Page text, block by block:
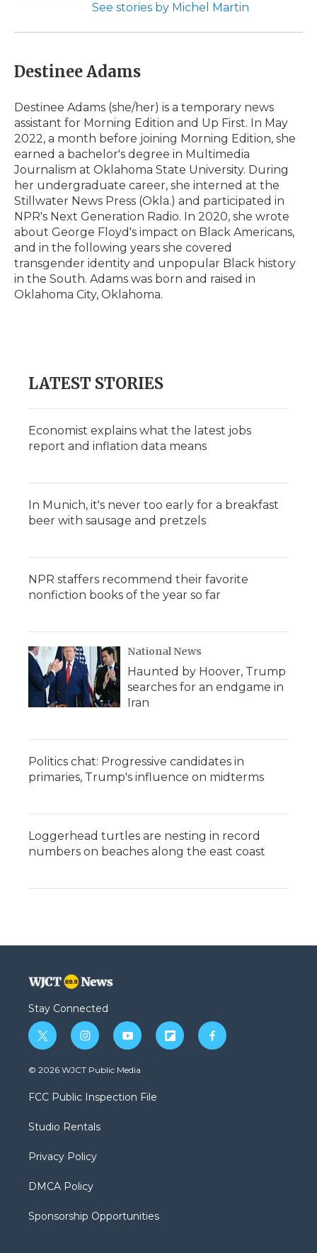
See stories by Michel Martin
Destinee Adams
Destinee Adams (she/her) is a temporary news
assistant for Morning Edition and Up First. In May
2022, a month before joining Morning Edition, she
earned a bachelor's degree in Multimedia
Journalism at Oklahoma State University. During
her undergraduate career, she interned at the
Stillwater News Press (Okla.) and participated in
NPR's Next Generation Radio. In 2020, she wrote
about George Floyd's impact on Black Americans,
and in the following years she covered
transgender identity and unpopular Black history
in the South. Adams was born and raised in
Oklahoma City, Oklahoma.
LATEST STORIES
Economist explains what the latest jobs
report and inflation data means
In Munich, it's never too early for a breakfast
beer with sausage and pretzels
NPR staffers recommend their favorite
nonfiction books of the year so far
National News
Haunted by Hoover, Trump
searches for an endgame in
Iran
Politics chat: Progressive candidates in
primaries, Trump's influence on midterms
Loggerhead turtles are nesting in record
numbers on beaches along the east coast
Stay Connected
t
w
i
t
e
i
n
s
a
g
a
y
o
u
b
f
l
f
a
© 2026 WJCT Public Media
FCC Public Inspection File
Studio Rentals
Privacy Policy
DMCA Policy
Sponsorship Opportunities